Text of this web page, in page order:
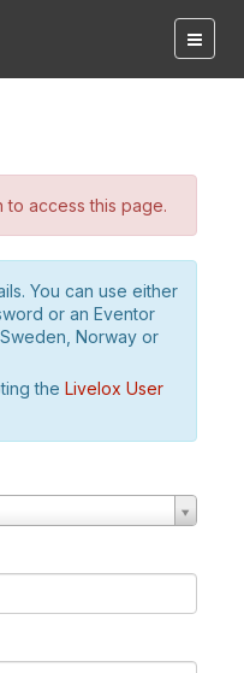
access this page.
You can use either
or an Eventor
Norway or
the Livelox User